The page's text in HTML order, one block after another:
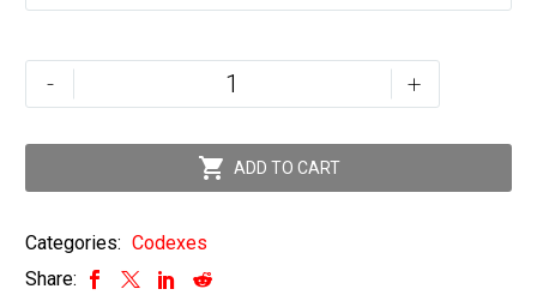
-
Future
and
quantity
+
 ADD TO CART
Categories: Codexes
Share: